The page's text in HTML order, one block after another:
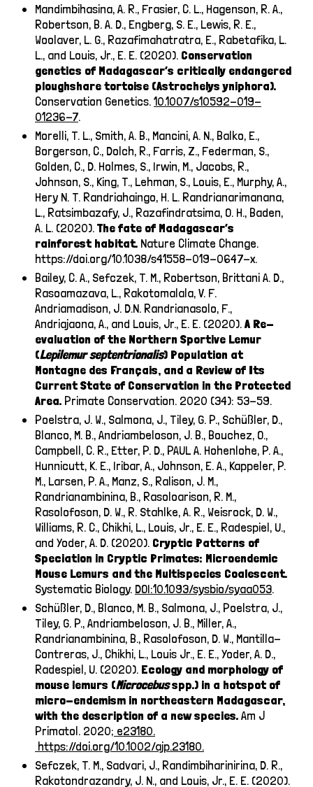
Mandimbihasina, A. R., Frasier, C. L., Hagenson, R. A.,
Robertson, B. A. D., Engberg, S. E., Lewis, R. E.,
Woolaver, L. G., Razafimahatratra, E., Rabetafika, L.
L., and Louis, Jr., E. E. (2020). Conservation
genetics of Madagascar’s critically endangered
ploughshare tortoise (Astrochelys yniphora).
Conservation Genetics.10.1007/s10592-019-
01236-7.
Morelli, T. L., Smith, A. B., Mancini, A. N., Balko, E.,
Borgerson, C., Dolch, R., Farris, Z., Federman, S.,
Golden, C., D. Holmes, S., Irwin, M., Jacobs, R.,
Johnson, S., King, T., Lehman, S., Louis, E., Murphy, A.,
Hery N. T. Randriahaingo, H. L. Randrianarimanana,
L., Ratsimbazafy, J., Razafindratsima, O. H., Baden,
A. L. (2020).The fate of Madagascar’s
rainforest habitat. Nature Climate Change.
https://doi.org/10.1038/s41558-019-0647-x.
Bailey, C. A., Sefczek, T. M., Robertson, Brittani A. D.,
Rasoamazava, L., Rakotomalala, V. F.
Andriamadison, J. D.N. Randrianasolo, F.,
Andriajaona, A., and Louis, Jr., E. E. (2020).A Re-
evaluation of the Northern Sportive Lemur
(Lepilemurseptentrionalis) Population at
Montagne des Français, and a Review of Its
Current State of Conservation in the Protected
Area. Primate Conservation. 2020 (34): 53-59.
Poelstra, J. W., Salmona, J., Tiley, G. P., Schüßler, D.,
Blanco, M. B., Andriambeloson, J. B., Bouchez, O.,
Campbell, C. R., Etter, P. D., PAUL A. Hohenlohe, P. A.,
Hunnicutt, K. E., Iribar, A., Johnson, E. A., Kappeler, P.
M., Larsen, P. A., Manz, S., Ralison, J. M.,
Randrianambinina, B., Rasoloarison, R. M.,
Rasolofoson, D. W., R. Stahlke, A. R., Weisrock, D. W.,
Williams, R. C., Chikhi, L., Louis, Jr., E. E., Radespiel, U.,
and Yoder, A. D. (2020). Cryptic Patterns of
Speciation in Cryptic Primates: Microendemic
Mouse Lemurs and the Multispecies Coalescent.
Systematic Biology. DOI:10.1093/sysbio/syaa053.
Schüßler, D., Blanco, M. B., Salmona, J., Poelstra, J.,
Tiley, G. P., Andriambeloson, J. B., Miller, A.,
Randrianambinina, B., Rasolofoson, D. W., Mantilla-
Contreras, J., Chikhi, L., Louis Jr., E. E., Yoder, A. D.,
Radespiel, U. (2020). Ecology and morphology of
mouse lemurs (Microcebusspp.) in a hotspot of
micro-endemism in northeastern Madagascar,
with the description of a new species.Am J
Primatol. 2020; e23180.
https://doi.org/10.1002/ajp.23180.
Sefczek, T. M., Sadvari, J., Randimbiharinirina, D. R.,
Rakotondrazandry, J. N., and Louis, Jr., E. E. (2020).